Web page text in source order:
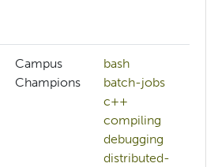
Campus
Champions
bash
batch-jobs
c++
compiling
debugging
distributed-